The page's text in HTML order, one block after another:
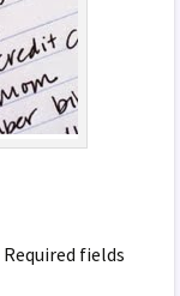
Required fields